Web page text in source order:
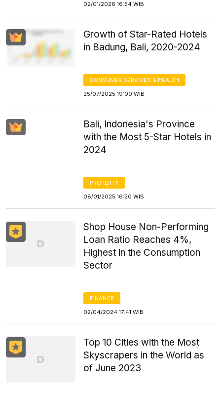
02/01/2026 16:54 WIB
Growth of Star-Rated Hotels
in Badung, Bali, 2020-2024
CONSUMER SERVICES & HEALTH
25/07/2025 19:00 WIB
Bali, Indonesia's Province
with the Most 5-Star Hotels in
2024
PROPERTY
08/01/2025 16:20 WIB
Shop House Non-Performing
Loan Ratio Reaches 4%,
Highest in the Consumption
Sector
FINANCE
02/04/2024 17:41 WIB
Top 10 Cities with the Most
Skyscrapers in the World as
of June 2023